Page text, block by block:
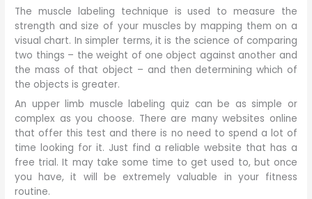
The muscle labeling technique is used to measure the
strength and size of your muscles by mapping them on a
visual chart. In simpler terms, it is the science of comparing
two things – the weight of one object against another and
the mass of that object – and then determining which of
the objects is greater.
An upper limb muscle labeling quiz can be as simple or
complex as you choose. There are many websites online
that offer this test and there is no need to spend a lot of
time looking for it. Just find a reliable website that has a
free trial. It may take some time to get used to, but once
you have, it will be extremely valuable in your fitness
routine.